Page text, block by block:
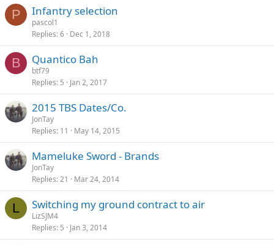
P Infantry selection
pascol1
Replies 6 Dec 1, 2018
B Quantico Bah
btf79
Replies 5 Jan 2, 2017
2015 TBS Dates/Co.
JonTay
Replies 11 May 14, 2015
Mameluke Sword - Brands
JonTay
Replies 21 Mar 24, 2014
L Switching my ground contract to air
LizSJM4
Replies 5 Jan 3, 2014